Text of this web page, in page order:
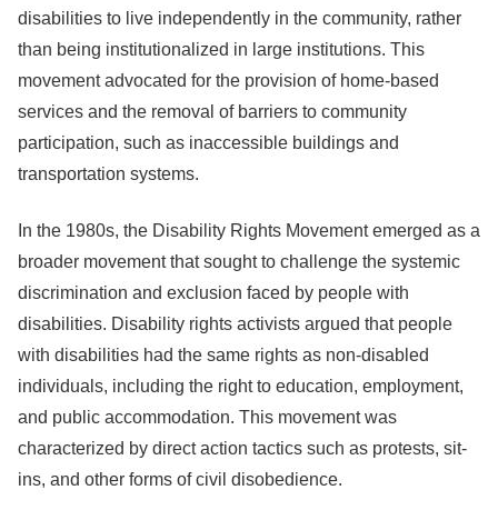
disabilities to live independently in the community, rather
than being institutionalized in large institutions. This
movement advocated for the provision of home-based
services and the removal of barriers to community
participation, such as inaccessible buildings and
transportation systems.
In the 1980s, the Disability Rights Movement emerged as a
broader movement that sought to challenge the systemic
discrimination and exclusion faced by people with
disabilities. Disability rights activists argued that people
with disabilities had the same rights as non-disabled
individuals, including the right to education, employment,
and public accommodation. This movement was
characterized by direct action tactics such as protests, sit-
ins, and other forms of civil disobedience.